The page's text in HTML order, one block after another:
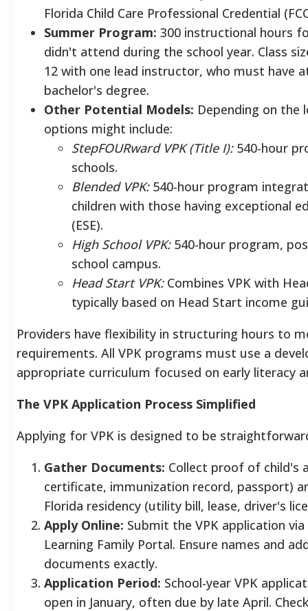
Florida Child Care Professional Credential
Summer Program: 300 instructional hours
didn't attend during the school year. Class
12 with one lead instructor, who must have
bachelor's degree.
Other Potential Models: Depending on the
options might include:
StepFOURward VPK (Title I):540-hour
schools.
Blended VPK:540-hour program
children with those having exceptional
(ESE).
High School VPK:540-hour program,
school campus.
Head Start VPK:Combines VPK with
typically based on Head Start income
Providers have flexibility in structuring hours to
requirements. All VPK programs must use a
appropriate curriculum focused on early literacy
The VPK Application Process Simplified
Applying for VPK is designed to be
Gather Documents: Collect proof of child's
certificate, immunization record, passport)
Florida residency (utility bill, lease, driver's
Apply Online: Submit the VPK application via
Learning Family Portal. Ensure names and
documents exactly.
Application Period: School-year VPK
open in January, often due by late April.